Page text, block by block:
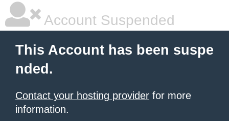
Account Suspended
This Account has been suspe
nded.
Contact your hosting provider for more
information.